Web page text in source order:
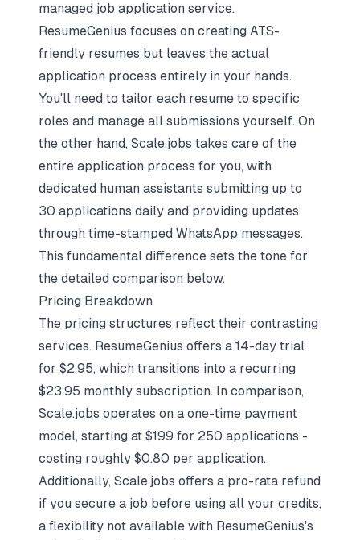
managed job application service.
ResumeGenius focuses on creating ATS-
friendly resumes but leaves the actual
application process entirely in your hands.
You'll need to tailor each resume to specific
roles and manage all submissions yourself. On
the other hand, Scale.jobs takes care of the
entire application process for you, with
dedicated human assistants submitting up to
30 applications daily and providing updates
through time-stamped WhatsApp messages.
This fundamental difference sets the tone for
the detailed comparison below.
Pricing Breakdown
The pricing structures reflect their contrasting
services. ResumeGenius offers a 14-day trial
for $2.95, which transitions into a recurring
$23.95 monthly subscription. In comparison,
Scale.jobs operates on a one-time payment
model, starting at $199 for 250 applications -
costing roughly $0.80 per application.
Additionally, Scale.jobs offers a pro-rata refund
if you secure a job before using all your credits,
a flexibility not available with ResumeGenius's